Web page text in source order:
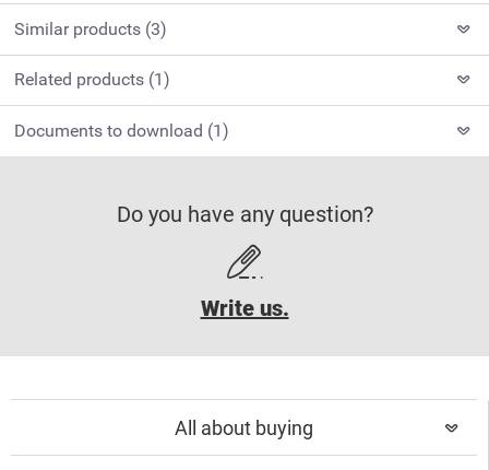
Similar products (3)
Related products (1)
Documents to download (1)
Do you have any question?
Write us.
All about buying